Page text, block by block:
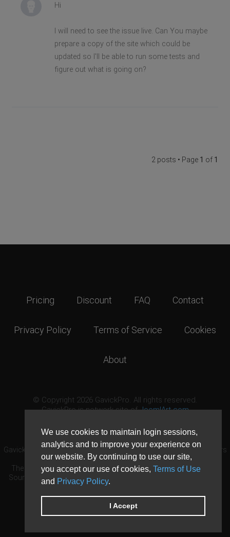
We use cookies to maintain login sessions,
analytics and to improve your experience on
our website. By continuing to use our site,
you accept our use of cookies, Terms of Use
and Privacy Policy.
I Accept
Hi
I will need to see the issue live. Can You maybe
prepare a copy of the site which could be
updated so I'll be able to run some tests and
figure out what is going on?
2 posts • Page 1 of 1
Pricing Discount FAQ Contact
Privacy Policy Terms of Service Cookies
About
© Copyright 2026 GavickPro. All rights reserved.
GavickPro is network site ofJoomlArt.com
GavickPro® is not affiliated with or endorsed by Open Source Matters
or the Joomla! Project.
The Joomla! logo is used under a limited license granted by Open
Source Matters the trademark holder in the United States and other
countries.
Need custom development?Request now
DDoS protection byEvolution Host